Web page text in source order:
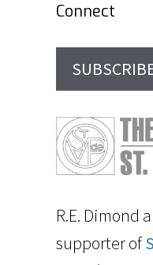
Connect
R.E. Dimond
supporter of